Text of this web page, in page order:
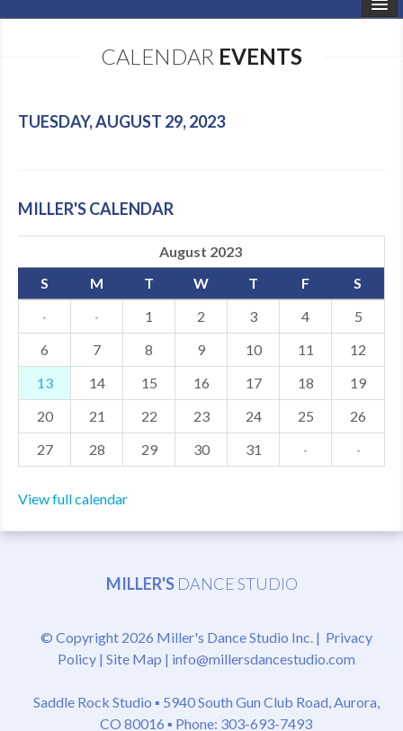
SCHEDULE
SHOWS
GALLERY
MDF
ABOUT US
CONTACT US
CALENDAR EVENTS
TUESDAY, AUGUST 29, 2023
MILLER'S CALENDAR
August 2023
S
M T W T F
S
·
· 1 2 3 4
5
6
7 8 9 10 11
12
13
14 15 16 17 18
19
20
21 22 23 24 25
26
27
28 29 30 31 · ·
View full calendar
MILLER'S DANCE STUDIO
© Copyright 2026 Miller's Dance Studio Inc. | Privacy
Policy| Site Map | info@millersdancestudio.com
Saddle Rock Studio ▪ 5940 South Gun Club Road, Aurora,
CO 80016 ▪ Phone: 303-693-7493